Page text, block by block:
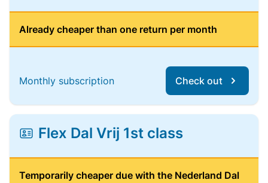
Already cheaper than one return per month
Monthly subscription Check out
Flex Dal Vrij 1st class
Temporarily cheaper due with the Nederland Dal